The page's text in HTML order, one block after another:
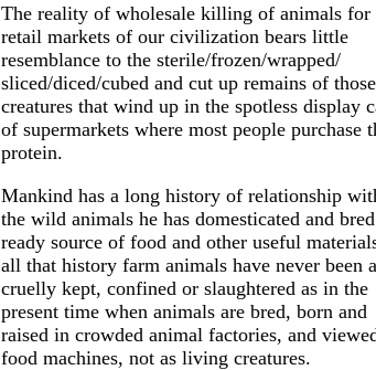
The reality of wholesale killing of animals for
retail markets of our civilization bears little
resemblance to the sterile/frozen/wrapped/
sliced/diced/cubed and cut up remains of those
creatures that wind up in the spotless display
of supermarkets where most people purchase
protein.
Mankind has a long history of relationship
the wild animals he has domesticated and bred
ready source of food and other useful
all that history farm animals have never been
cruelly kept, confined or slaughtered as in the
present time when animals are bred, born and
raised in crowded animal factories, and
food machines, not as living creatures.